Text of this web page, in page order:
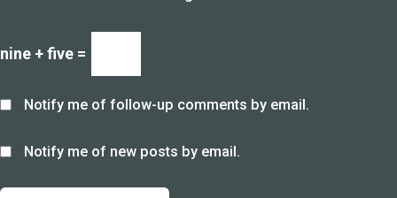
nine + five =
Notify me of follow-up comments by email.
Notify me of new posts by email.